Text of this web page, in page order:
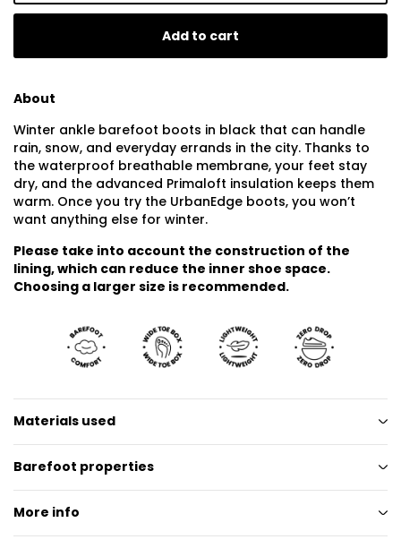
Add to cart
About
Winter ankle barefoot boots in black that can handle
rain, snow, and everyday errands in the city. Thanks to
the waterproof breathable membrane, your feet stay
dry, and the advanced Primaloft insulation keeps them
warm. Once you try the UrbanEdge boots, you won’t
want anything else for winter.
Please take into account the construction of the
lining, which can reduce the inner shoe space.
Choosing a larger size is recommended.
Materials used
Barefoot properties
More info